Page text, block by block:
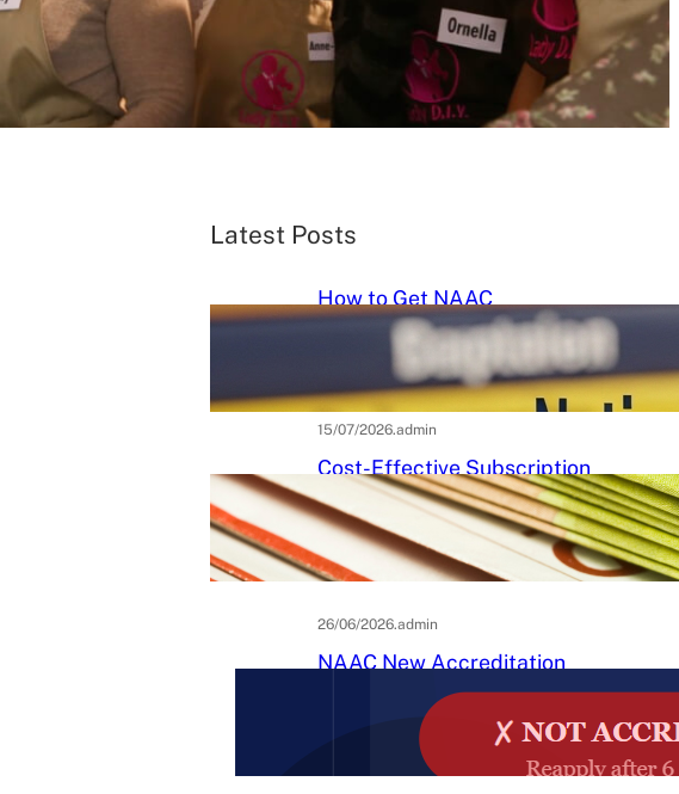
Latest Posts
How to Get NAAC
Accreditation: A Step-by-Step
Strategic Roadmap for Higher
Education Institutions
15/07/2026.admin
Cost-Effective Subscription
Strategies for Tier-3 Higher
Education Institutes: A
Practical Guide to Affordable
College Journals
26/06/2026.admin
NAAC New Accreditation
System 2025–26: Binary
Accreditation, MBGL Levels,
and What Every Indian College
Must Know